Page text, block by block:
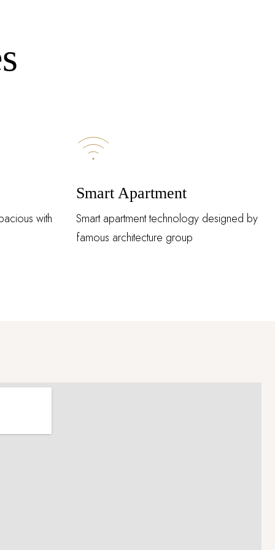
with
Smart Apartment
Smart apartment technology designed by
famous architecture group